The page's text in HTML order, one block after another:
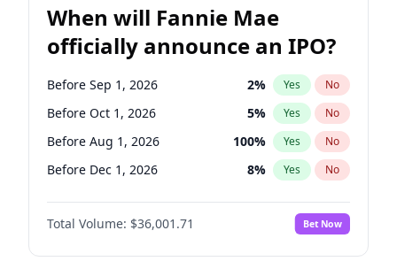
When will Fannie Mae
officially announce an IPO?
Before Sep 1, 2026 2% Yes No
Before Oct 1, 2026 5% Yes No
Before Aug 1, 2026 100% Yes No
Before Dec 1, 2026 8% Yes No
Before Jul 1, 2026 100%
Before Jun 1, 2026 No
Before Nov 1, 2026 2% Yes No
Total Volume: $36,001.71 Bet Now